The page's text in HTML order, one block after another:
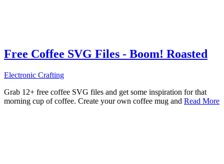
Free Coffee SVG Files - Boom! Roasted
Electronic Crafting
Grab 12+ free coffee SVG files and get some inspiration for that
morning cup of coffee. Create your own coffee mug and Read More